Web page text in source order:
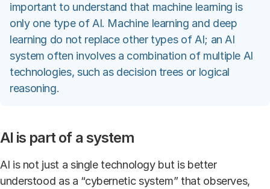
important to understand that machine learning is
only one type of AI. Machine learning and deep
learning do not replace other types of AI; an AI
system often involves a combination of multiple AI
technologies, such as decision trees or logical
reasoning.
AI is part of a system
AI is not just a single technology but is better
understood as a “cybernetic system” that observes,